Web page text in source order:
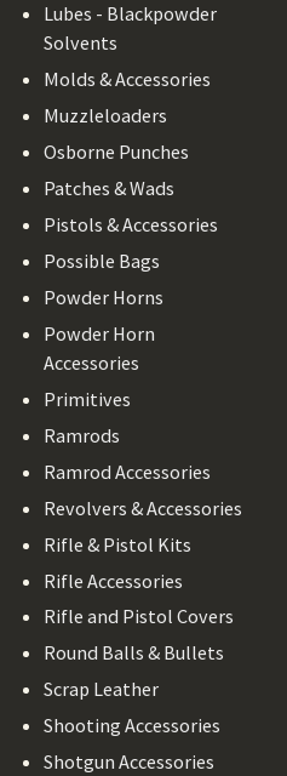
Lubes - Blackpowder
Solvents
Molds & Accessories
Muzzleloaders
Osborne Punches
Patches & Wads
Pistols & Accessories
Possible Bags
Powder Horns
Powder Horn
Accessories
Primitives
Ramrods
Ramrod Accessories
Revolvers & Accessories
Rifle & Pistol Kits
Rifle Accessories
Rifle and Pistol Covers
Round Balls & Bullets
Scrap Leather
Shooting Accessories
Shotgun Accessories